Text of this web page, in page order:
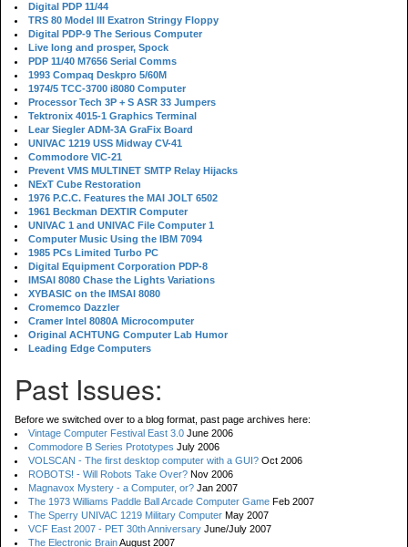
Digital PDP 11/44
TRS 80 Model III Exatron Stringy Floppy
Digital PDP-9 The Serious Computer
Live long and prosper, Spock
PDP 11/40 M7656 Serial Comms
1993 Compaq Deskpro 5/60M
1974/5 TCC-3700 i8080 Computer
Processor Tech 3P + S ASR 33 Jumpers
Tektronix 4015-1 Graphics Terminal
Lear Siegler ADM-3A GraFix Board
UNIVAC 1219 USS Midway CV-41
Commodore VIC-21
Prevent VMS MULTINET SMTP Relay Hijacks
NExT Cube Restoration
1976 P.C.C. Features the MAI JOLT 6502
1961 Beckman DEXTIR Computer
UNIVAC 1 and UNIVAC File Computer 1
Computer Music Using the IBM 7094
1985 PCs Limited Turbo PC
Digital Equipment Corporation PDP-8
IMSAI 8080 Chase the Lights Variations
XYBASIC on the IMSAI 8080
Cromemco Dazzler
Cramer Intel 8080A Microcomputer
Original ACHTUNG Computer Lab Humor
Leading Edge Computers
Past Issues:
Before we switched over to a blog format, past page archives here:
Vintage Computer Festival East 3.0 June 2006
Commodore B Series Prototypes July 2006
VOLSCAN - The first desktop computer with a GUI? Oct 2006
ROBOTS! - Will Robots Take Over? Nov 2006
Magnavox Mystery - a Computer, or? Jan 2007
The 1973 Williams Paddle Ball Arcade Computer Game Feb 2007
The Sperry UNIVAC 1219 Military Computer May 2007
VCF East 2007 - PET 30th Anniversary June/July 2007
The Electronic BrainAugust 2007